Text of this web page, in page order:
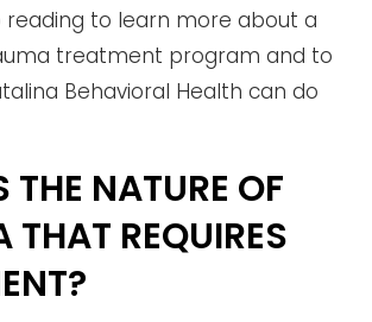
reading to learn more about a
treatment program and to
Behavioral Health can do
NATURE OF
THAT REQUIRES